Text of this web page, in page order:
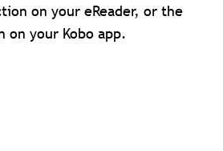
on your eReader, or the
on your Kobo app.